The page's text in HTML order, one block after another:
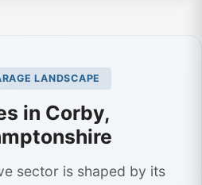
LANDSCAPE
in Corby,
sector is shaped by its